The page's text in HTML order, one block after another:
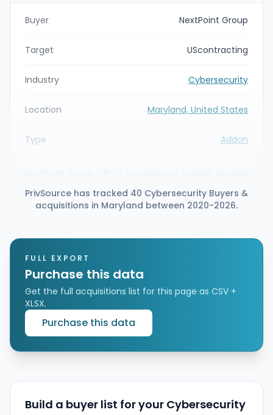
Buyer NextPoint Group
Target UScontracting
Industry Cybersecurity
Location Maryland, United States
Type Addon
and mission enablement, announced it has
acquired UScontracting. The deal adds
PrivSource has tracked 40 Cybersecurity Buyers &
acquisitions in Maryland between 2020-2026.
FULL EXPORT
Purchase this data
Get the full acquisitions list for this page as CSV +
XLSX.
Purchase this data
Build a buyer list for your Cybersecurity